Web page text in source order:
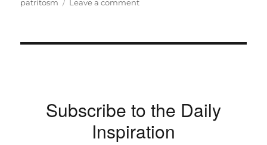
patritosm
Leave a comment
Subscribe to the Daily
Inspiration